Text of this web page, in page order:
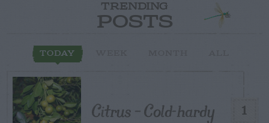
TRENDING
POSTS
TODAY
1
Citrus – Cold-hardy